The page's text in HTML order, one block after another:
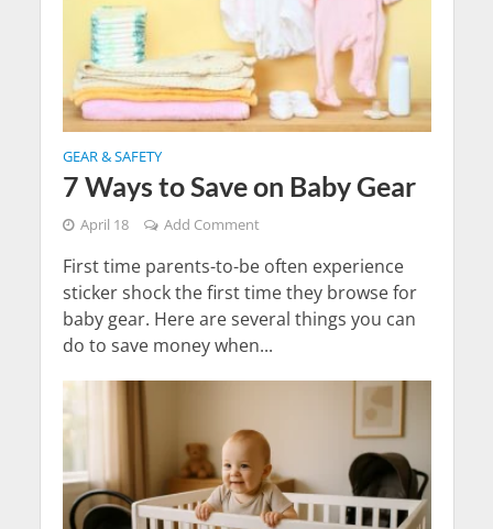
GEAR & SAFETY
7 Ways to Save on Baby Gear
April 18 Add Comment
First time parents-to-be often experience
sticker shock the first time they browse for
baby gear. Here are several things you can
do to save money when...